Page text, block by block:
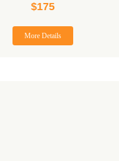
$175
More Details